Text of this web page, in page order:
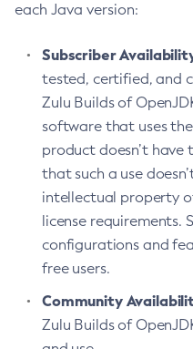
each Java version:
Subscriber
tested, certified, and
Zulu Builds of
software that uses
product doesn’t have
that such a use
intellectual property
license requirements.
configurations and
free users.
Community
Zulu Builds of